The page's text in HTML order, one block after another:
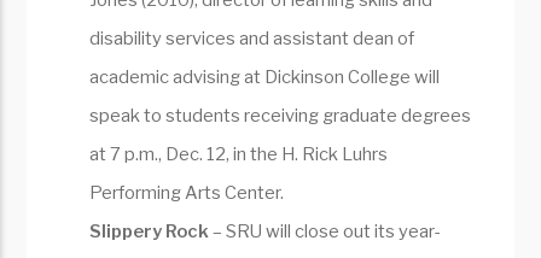
disability services and assistant dean of
academic advising at Dickinson College will
speak to students receiving graduate degrees
at 7 p.m., Dec. 12, in the H. Rick Luhrs
Performing Arts Center.
Slippery Rock– SRU will close out its year-